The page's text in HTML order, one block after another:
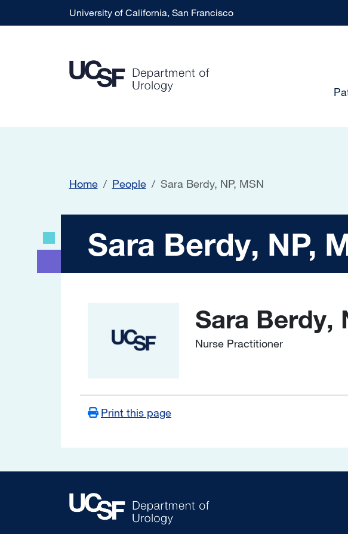
Skip to main contentUniversity of California, San Francisco
Home People Sara Berdy, NP, MSN
Sara Berdy, NP, MSN
Sara Berdy, NP,
Sara Berdy,
Nurse Practitioner
Print this page